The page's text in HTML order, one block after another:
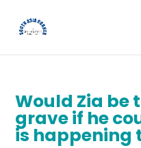
Would Zia be
grave if he
is happening